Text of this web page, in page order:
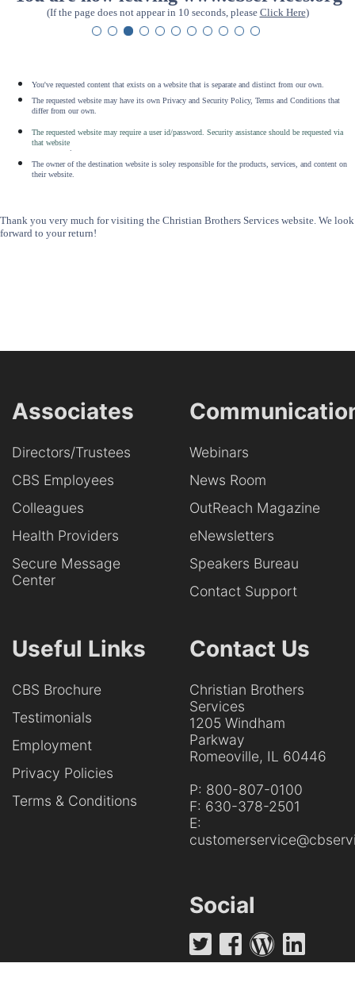
(If the page does not appear in 10 seconds, please Click Here)
You've requested content that exists on a website that is separate and distinct from our own.
The requested website may have its own Privacy and Security Policy, Terms and Conditions that
differ from our own.
The requested website may require a user id/password. Security assistance should be requested via
that website
The owner of the destination website is soley responsible for the products, services, and content on
their website.
Thank you very much for visiting the Christian Brothers Services website. We look
forward to your return!
Associates
Directors/Trustees
CBS Employees
Colleagues
Health Providers
Secure Message
Center
Webinars
News Room
OutReach Magazine
eNewsletters
Speakers Bureau
Contact Support
Useful Links
CBS Brochure
Testimonials
Employment
Privacy Policies
Terms & Conditions
Contact Us
Christian Brothers
Services
1205 Windham
Parkway
Romeoville, IL 60446
P: 800-807-0100
F: 630-378-2501
E:
Social